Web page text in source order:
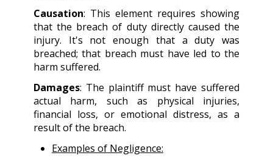
Causation: This element requires showing
that the breach of duty directly caused the
injury. It's not enough that a duty was
breached; that breach must have led to the
harm suffered.
Damages: The plaintiff must have suffered
actual harm, such as physical injuries,
financial loss, or emotional distress, as a
result of the breach.
Examples of Negligence: